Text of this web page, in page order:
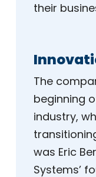
their
The
beginning
industry,
was Eric
Systems’